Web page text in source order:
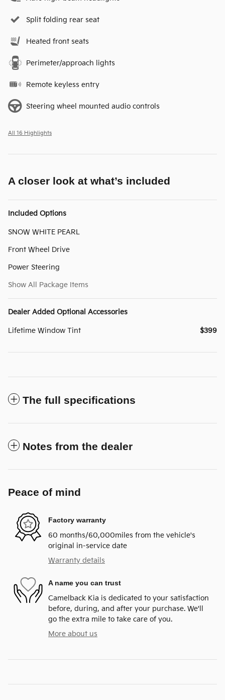
Split folding rear seat
Heated front seats
Perimeter/approach lights
Remote keyless entry
Steering wheel mounted audio controls
All 16 Highlights
A closer look at what’s included
Included Options
SNOW WHITE PEARL
Front Wheel Drive
Power Steering
Show All Package Items
Dealer Added Optional Accessories
Lifetime Window Tint $399
The full specifications
Notes from the dealer
Peace of mind
Factory warranty
60 months/60,000miles from the vehicle's
original in-service date
Warranty details
A name you can trust
Camelback Kia is dedicated to your satisfaction
before, during, and after your purchase. We'll
go the extra mile to take care of you.
More about us